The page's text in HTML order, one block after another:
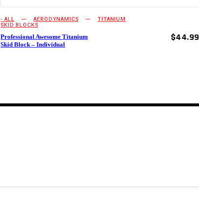
- ALL AERODYNAMICS TITANIUM
SKID BLOCKS
Professional Awesome Titanium
Skid Block – Individual
$44.99